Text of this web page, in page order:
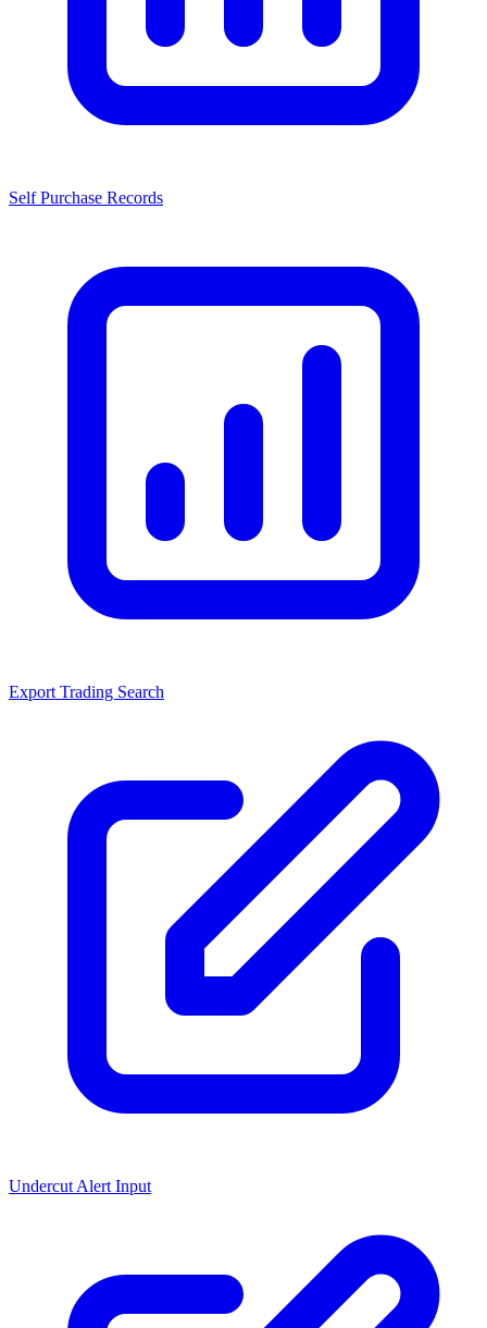
Self Purchase Records
Export Trading Search
Undercut Alert Input